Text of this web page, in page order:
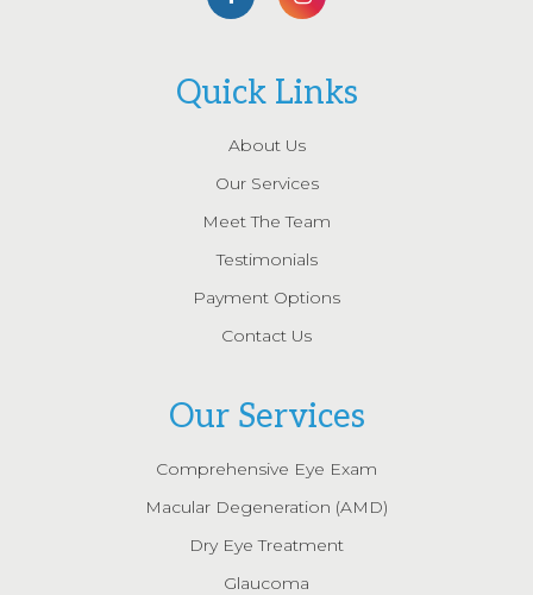
Quick Links
About Us
Our Services
Meet The Team
Testimonials
Payment Options
Contact Us
Our Services
Comprehensive Eye Exam
Macular Degeneration (AMD)
Dry Eye Treatment
Glaucoma